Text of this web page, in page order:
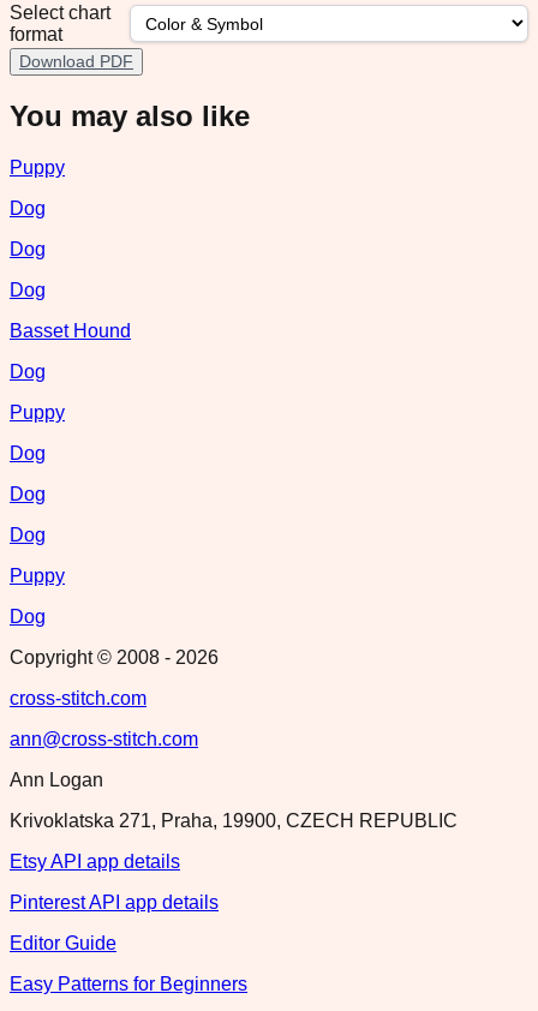
Select chart
format
Download PDF
You may also like
Puppy
Dog
Dog
Dog
Basset Hound
Dog
Puppy
Dog
Dog
Dog
Puppy
Dog
Copyright © 2008 - 2026
cross-stitch.com
ann@cross-stitch.com
Ann Logan
Krivoklatska 271, Praha, 19900, CZECH REPUBLIC
Etsy API app details
Pinterest API app details
Editor Guide
Easy Patterns for Beginners